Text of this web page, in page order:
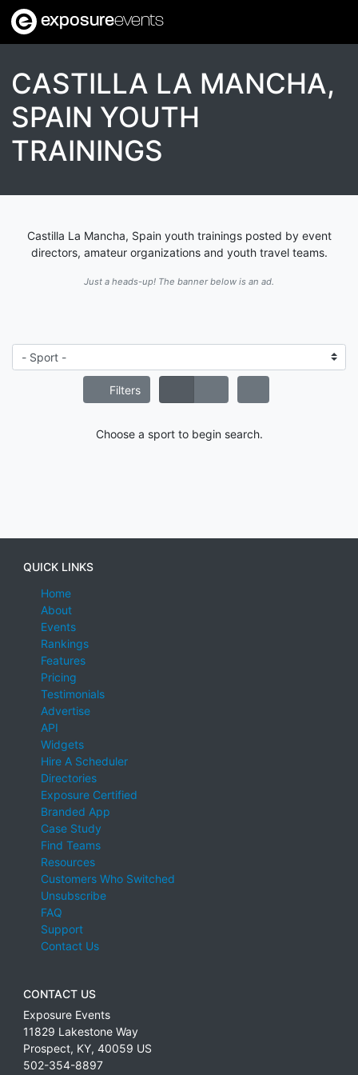
exposureevents
CASTILLA LA MANCHA,
SPAIN YOUTH
TRAININGS
Castilla La Mancha, Spain youth trainings posted by event
directors, amateur organizations and youth travel teams.
Just a heads-up! The banner below is an ad.
Filters
Choose a sport to begin search.
QUICK LINKS
Home
About
Events
Rankings
Features
Pricing
Testimonials
Advertise
API
Widgets
Hire A Scheduler
Directories
Exposure Certified
Branded App
Case Study
Find Teams
Resources
Customers Who Switched
Unsubscribe
FAQ
Support
Contact Us
CONTACT US
Exposure Events
11829 Lakestone Way
Prospect, KY, 40059 US
502-354-8897